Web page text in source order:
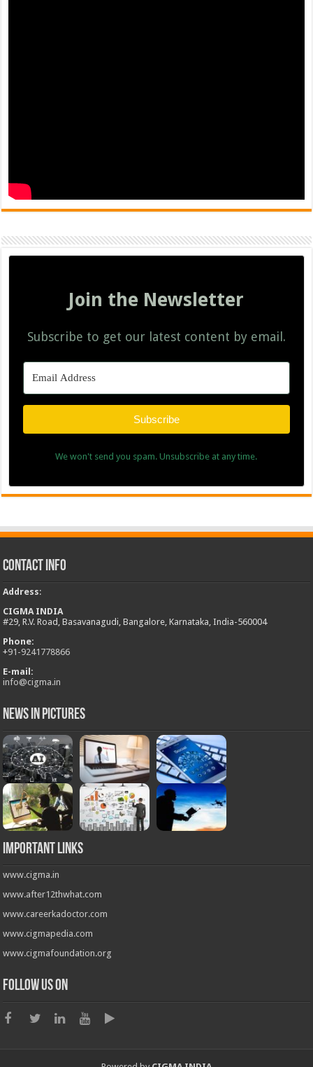
Join the Newsletter
Subscribe to get our latest content by email.
Subscribe
We won't send you spam. Unsubscribe at any time.
Contact Info
Address:
CIGMA INDIA
#29, R.V. Road, Basavanagudi, Bangalore, Karnataka, India-560004
Phone:
+91-9241778866
E-mail:
info@cigma.in
News in Pictures
Important Links
www.cigma.in
www.after12thwhat.com
www.careerkadoctor.com
www.cigmapedia.com
www.cigmafoundation.org
Follow us on